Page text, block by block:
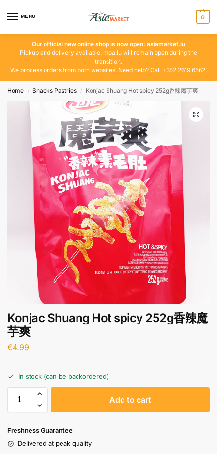
MENU 0
Our official new online shop is now open: asiamarket.lu
Pickup and delivery available. moa.lu will remain open during the
transition.
We process orders from both websites. Need help? Call +352 2619 6562.
Home / Snacks Pastries / Konjac Shuang Hot spicy 252g香辣魔芋爽
Konjac Shuang Hot spicy 252g香辣魔
芋爽
€4.99
In stock (can be backordered)
Add to cart
Freshness Guarantee
Delivered at peak quality